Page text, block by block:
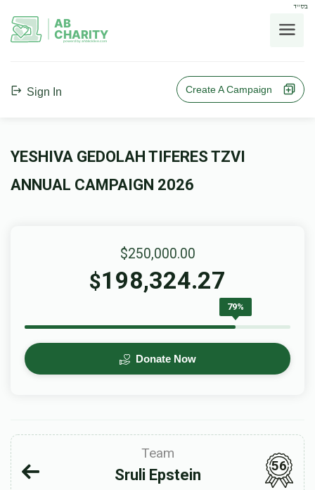
בס"ד
AB
CHARITY
powerd by ahblicklive.com
Sign In Create A Campaign
YESHIVA GEDOLAH TIFERES TZVI
ANNUAL CAMPAIGN 2026
$250,000.00
$198,324.27
79%
Donate Now
Team
Sruli Epstein
56